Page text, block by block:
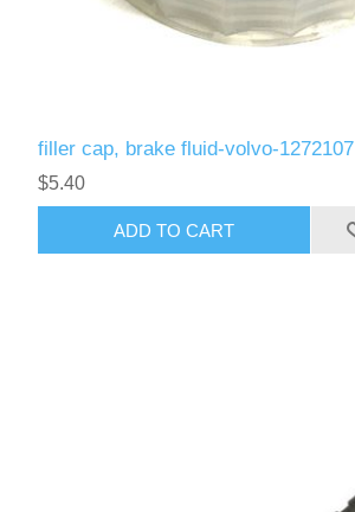
filler cap, brake fluid-volvo-1272107
$5.40